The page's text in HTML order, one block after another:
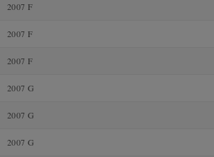
2007 F
2007 F
2007 F
2007 G
2007 G
2007 G